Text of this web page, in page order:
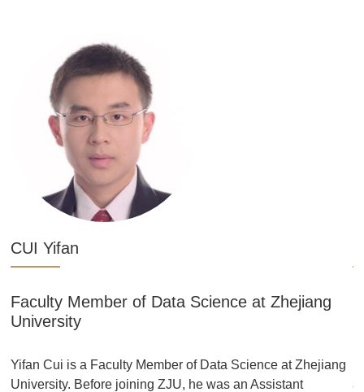
CUI Yifan
Faculty Member of Data Science at Zhejiang
University
Yifan Cui is a Faculty Member of Data Science at Zhejiang
University. Before joining ZJU, he was an Assistant